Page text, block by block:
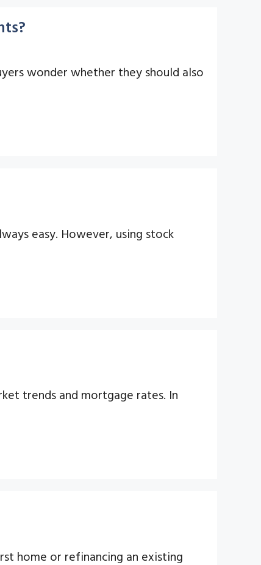
wonder whether they should also
easy. However, using stock
trends and mortgage rates. In
home or refinancing an existing